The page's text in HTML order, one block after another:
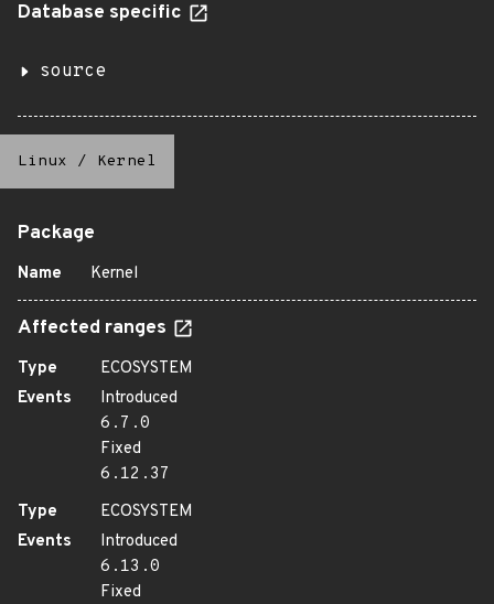
Database specific
source
Linux / Kernel
Package
Name Kernel
Affected ranges
Type
ECOSYSTEM
Events
Introduced
6.7.0
Fixed
6.12.37
Type
ECOSYSTEM
Events
Introduced
6.13.0
Fixed